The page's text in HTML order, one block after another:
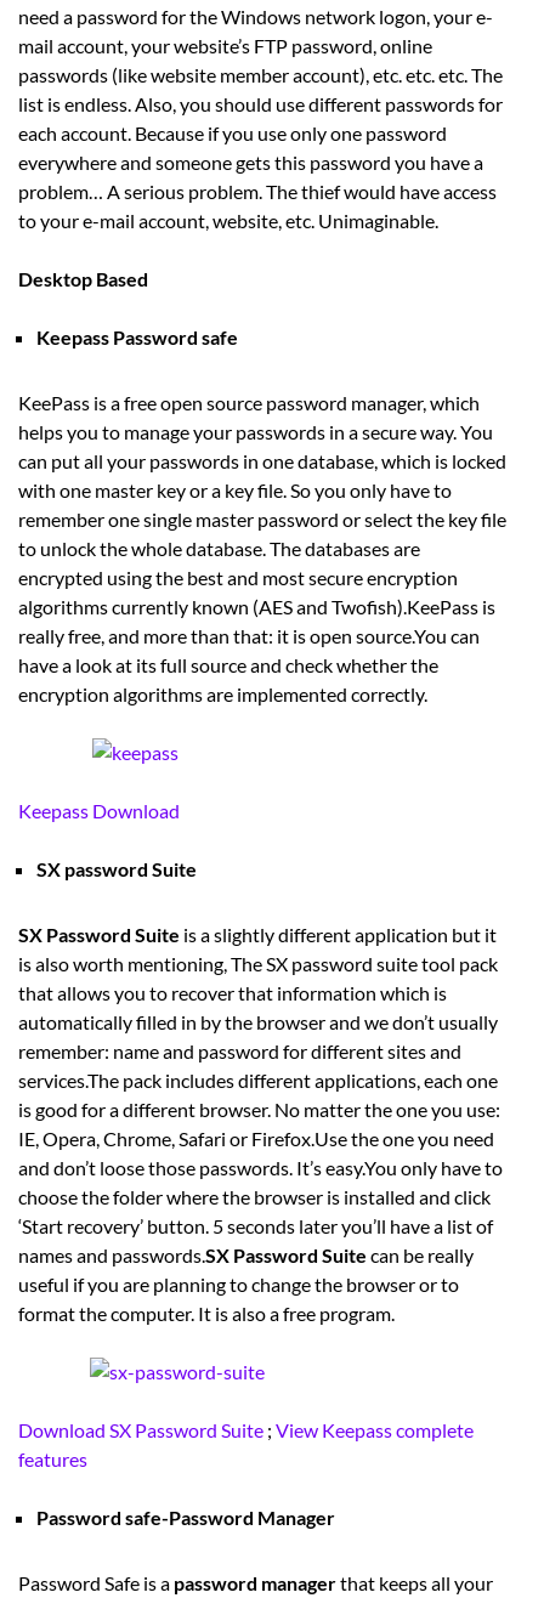
need a password for the Windows network logon, your e-
mail account, your website’s FTP password, online
passwords (like website member account), etc. etc. etc. The
list is endless. Also, you should use different passwords for
each account. Because if you use only one password
everywhere and someone gets this password you have a
problem… A serious problem. The thief would have access
to your e-mail account, website, etc. Unimaginable.
Desktop Based
Keepass Password safe
KeePass is a free open source password manager, which
helps you to manage your passwords in a secure way. You
can put all your passwords in one database, which is locked
with one master key or a key file. So you only have to
remember one single master password or select the key file
to unlock the whole database. The databases are
encrypted using the best and most secure encryption
algorithms currently known (AES and Twofish).KeePass is
really free, and more than that: it is open source.You can
have a look at its full source and check whether the
encryption algorithms are implemented correctly.
Keepass Download
SX password Suite
SX Password Suite is a slightly different application but it
is also worth mentioning, The SX password suite tool pack
that allows you to recover that information which is
automatically filled in by the browser and we don’t usually
remember: name and password for different sites and
services.The pack includes different applications, each one
is good for a different browser. No matter the one you use:
IE, Opera, Chrome, Safari or Firefox.Use the one you need
and don’t loose those passwords. It’s easy.You only have to
choose the folder where the browser is installed and click
‘Start recovery’ button. 5 seconds later you’ll have a list of
names and passwords.SX Password Suite can be really
useful if you are planning to change the browser or to
format the computer. It is also a free program.
Download SX Password Suite ; View Keepass complete
features
Password safe-Password Manager
Password Safe is a password managerthat keeps all your